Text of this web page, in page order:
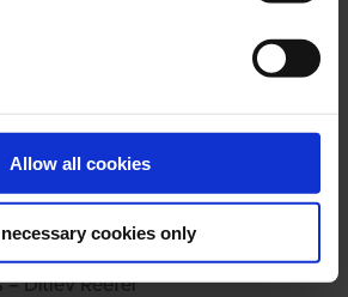
Allow all cookies
cookies only
– Ditlev Reefer